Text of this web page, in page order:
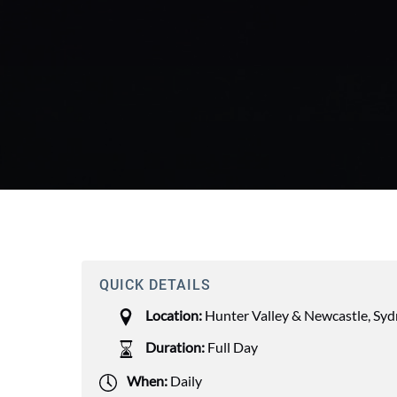
QUICK DETAILS
Location: Hunter Valley & Newcastle,
Duration: Full Day
When: Daily